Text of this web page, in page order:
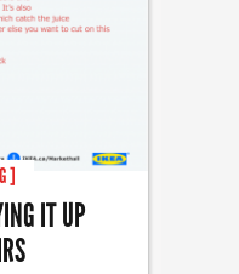
]
IT UP